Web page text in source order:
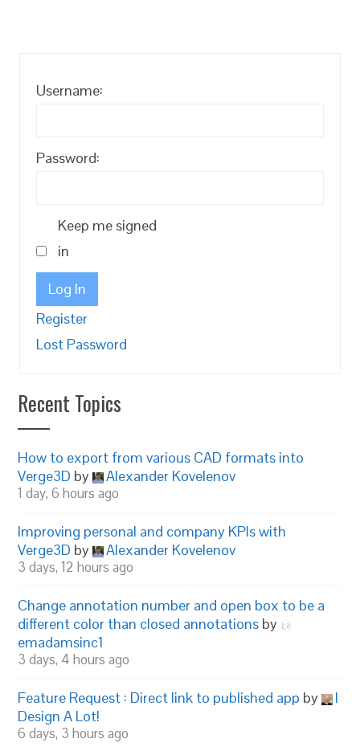
Username:
Password:
Keep me signed
in
Log In
Register
Lost Password
Recent Topics
How to export from various CAD formats into
Verge3D by Alexander Kovelenov
1 day, 6 hours ago
Improving personal and company KPIs with
Verge3D by Alexander Kovelenov
3 days, 12 hours ago
Change annotation number and open box to be a
different color than closed annotations by
emadamsinc1
3 days, 4 hours ago
Feature Request : Direct link to published app by
I
Design A Lot!
6 days, 3 hours ago